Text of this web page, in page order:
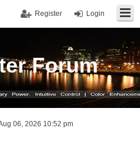
Login
Register
Forum
06, 2026 10:52 pm